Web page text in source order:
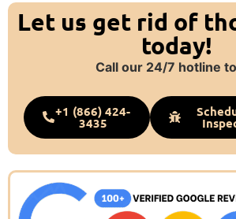
Let us get rid of
today!
Call our 24/7 hotline
+1 (866) 424-
3435